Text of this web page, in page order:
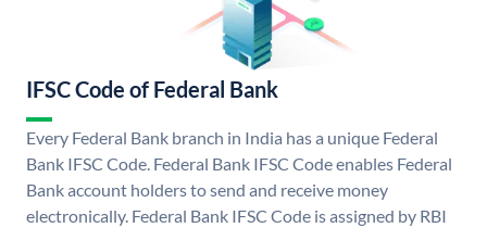
IFSC Code of Federal Bank
Every Federal Bank branch in India has a unique Federal
Bank IFSC Code. Federal Bank IFSC Code enables Federal
Bank account holders to send and receive money
electronically. Federal Bank IFSC Code is assigned by RBI